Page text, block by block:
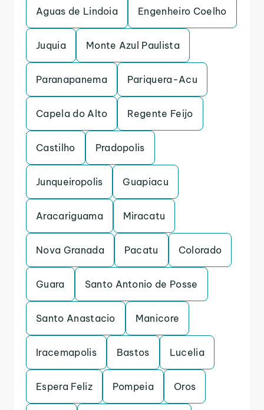
Aguas de Lindoia Engenheiro Coelho
Juquia Monte Azul Paulista
Paranapanema Pariquera-Acu
Capela do Alto Regente Feijo
Castilho Pradopolis
Junqueiropolis Guapiacu
Aracariguama Miracatu
Nova Granada Pacatu Colorado
Guara Santo Antonio de Posse
Santo Anastacio Manicore
Iracemapolis Bastos Lucelia
Espera Feliz Pompeia Oros